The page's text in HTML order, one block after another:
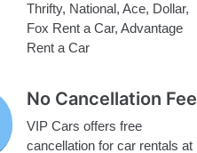
Thrifty, National, Ace, Dollar,
Fox Rent a Car, Advantage
Rent a Car
No Cancellation Fee
VIP Cars offers free
cancellation for car rentals at